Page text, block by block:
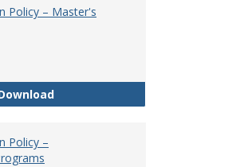
Policy – Master's
Tuition Remission Policy –
Policy –